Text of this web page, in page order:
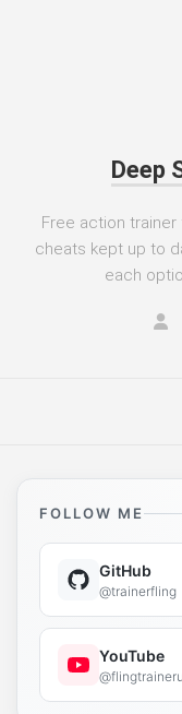
Deep
Free action
cheats kept up to
each
FOLLOW ME
GitHub
@trainerfling
YouTube